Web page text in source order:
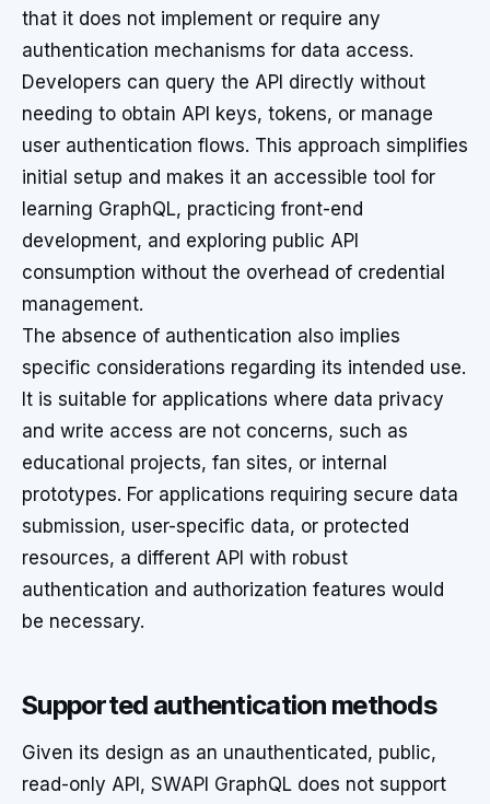
that it does not implement or require any
authentication mechanisms for data access.
Developers can query the API directly without
needing to obtain API keys, tokens, or manage
user authentication flows. This approach simplifies
initial setup and makes it an accessible tool for
learning GraphQL, practicing front-end
development, and exploring public API
consumption without the overhead of credential
management.
The absence of authentication also implies
specific considerations regarding its intended use.
It is suitable for applications where data privacy
and write access are not concerns, such as
educational projects, fan sites, or internal
prototypes. For applications requiring secure data
submission, user-specific data, or protected
resources, a different API with robust
authentication and authorization features would
be necessary.
Supported authentication methods
Given its design as an unauthenticated, public,
read-only API, SWAPI GraphQL does not support